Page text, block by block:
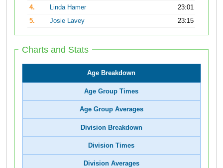
4.
Linda Hamer
23:01
5.
Josie Lavey 23:15
Charts and Stats
Age Breakdown
Age Group Times
Age Group Averages
Division Breakdown
Division Times
Division Averages